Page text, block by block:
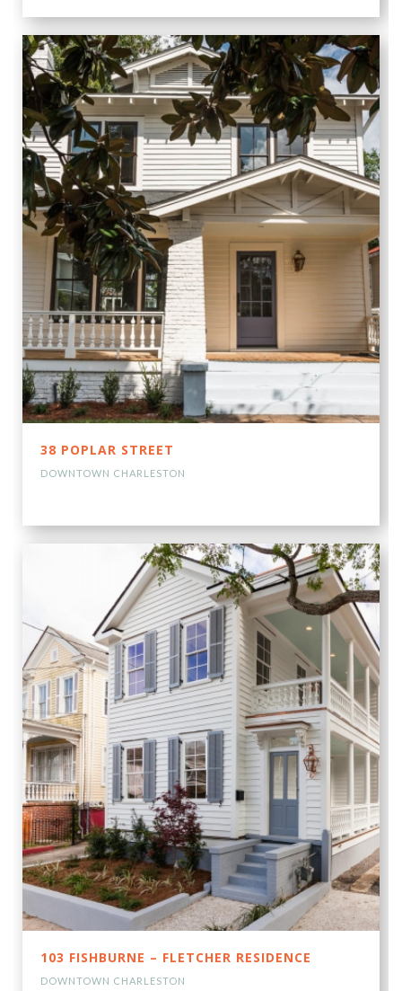
38 POPLAR STREET
DOWNTOWN CHARLESTON
103 FISHBURNE – FLETCHER RESIDENCE
DOWNTOWN CHARLESTON